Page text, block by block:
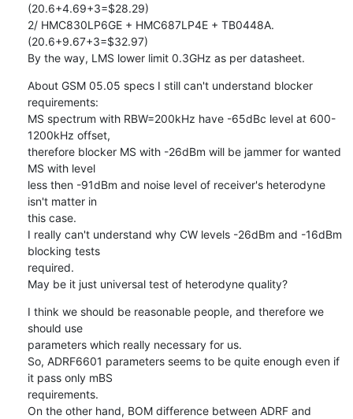
(20.6+4.69+3=$28.29)
2/ HMC830LP6GE + HMC687LP4E + TB0448A.
(20.6+9.67+3=$32.97)
By the way, LMS lower limit 0.3GHz as per datasheet.
About GSM 05.05 specs I still can't understand blocker
requirements:
MS spectrum with RBW=200kHz have -65dBc level at 600-
1200kHz offset,
therefore blocker MS with -26dBm will be jammer for wanted
MS with level
less then -91dBm and noise level of receiver's heterodyne
isn't matter in
this case.
I really can't understand why CW levels -26dBm and -16dBm
blocking tests
required.
May be it just universal test of heterodyne quality?
I think we should be reasonable people, and therefore we
should use
parameters which really necessary for us.
So, ADRF6601 parameters seems to be quite enough even if
it pass only mBS
requirements.
On the other hand, BOM difference between ADRF and